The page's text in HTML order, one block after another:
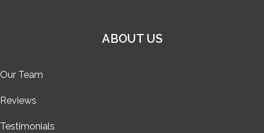
ABOUT US
Our Team
Reviews
Testimonials